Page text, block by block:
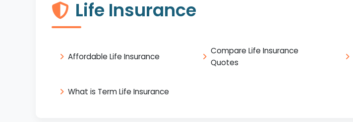
Life Insurance
Affordable Life Insurance
Compare Life Insurance
Quotes
What is Term Life Insurance